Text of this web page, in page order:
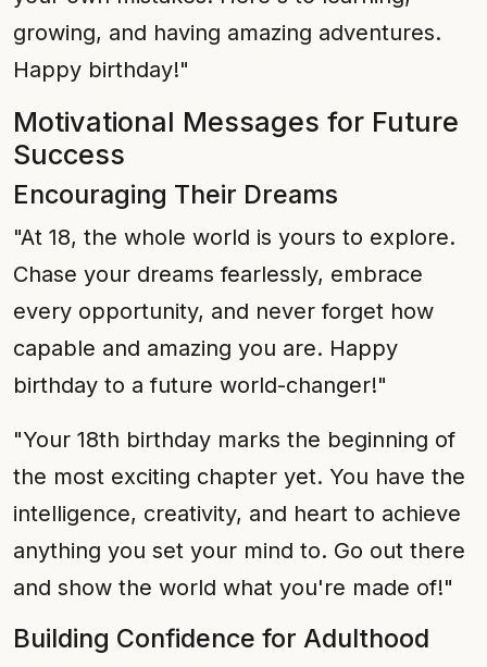
growing, and having amazing adventures.
Happy birthday!"
Motivational Messages for Future
Success
Encouraging Their Dreams
"At 18, the whole world is yours to explore.
Chase your dreams fearlessly, embrace
every opportunity, and never forget how
capable and amazing you are. Happy
birthday to a future world-changer!"
"Your 18th birthday marks the beginning of
the most exciting chapter yet. You have the
intelligence, creativity, and heart to achieve
anything you set your mind to. Go out there
and show the world what you're made of!"
Building Confidence for Adulthood